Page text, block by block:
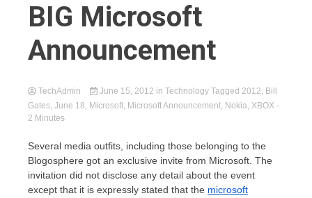
BIG Microsoft
Announcement
TechAdmin June 15, 2012 in Technology Tagged 2012, Bill
Gates, June 18, Microsoft, Microsoft Announcement, Nokia, XBOX -
2 Minutes
Several media outfits, including those belonging to the
Blogosphere got an exclusive invite from Microsoft. The
invitation did not disclose any detail about the event
except that it is expressly stated that the microsoft